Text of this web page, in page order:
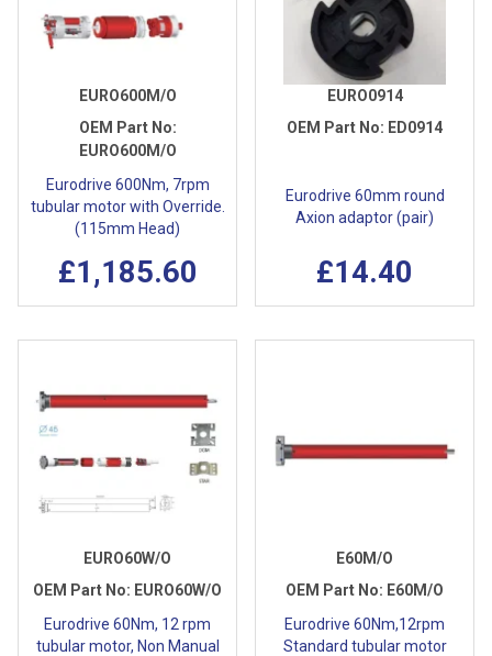
EURO600M/O
OEM Part No:
EURO600M/O
Eurodrive 600Nm, 7rpm
tubular motor with Override.
(115mm Head)
£1,185.60
EURO0914
OEM Part No: ED0914
Eurodrive 60mm round
Axion adaptor (pair)
£14.40
EURO60W/O
OEM Part No: EURO60W/O
Eurodrive 60Nm, 12 rpm
tubular motor, Non Manual
E60M/O
OEM Part No: E60M/O
Eurodrive 60Nm,12rpm
Standard tubular motor